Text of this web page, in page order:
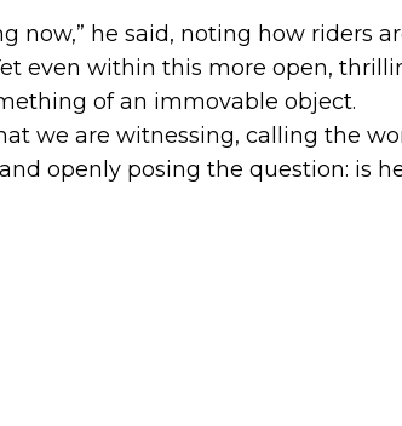
now,” he said, noting how riders
even within this more open,
of an immovable object.
we are witnessing, calling the
openly posing the question: is